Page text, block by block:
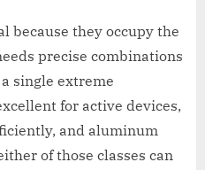
because they occupy the
precise combinations
single extreme
for active devices,
and aluminum
of those classes can